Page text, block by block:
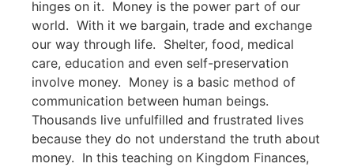
hinges on it. Money is the power part of our
world. With it we bargain, trade and exchange
our way through life. Shelter, food, medical
care, education and even self-preservation
involve money. Money is a basic method of
communication between human beings.
Thousands live unfulfilled and frustrated lives
because they do not understand the truth about
money. In this teaching on Kingdom Finances,